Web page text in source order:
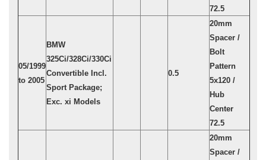
72.5
05/1999
to 2005
BMW
325Ci/328Ci/330Ci
Convertible Incl.
Sport Package;
Exc. xi Models
0.5
20mm
Spacer /
Bolt
Pattern
5x120 /
Hub
Center
72.5
20mm
Spacer /